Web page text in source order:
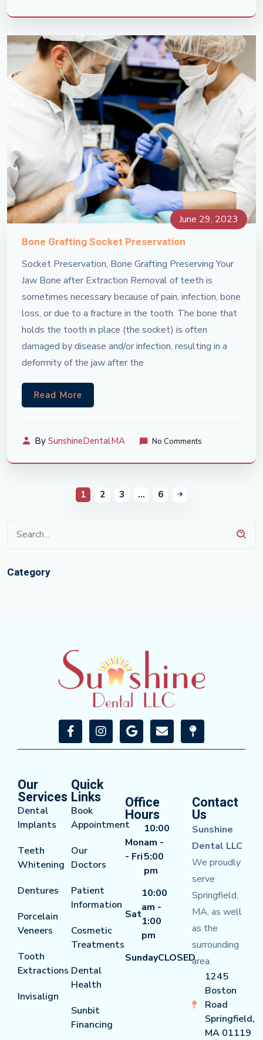
June 29, 2023
Bone Grafting Socket Preservation
Socket Preservation, Bone Grafting Preserving Your
Jaw Bone after Extraction Removal of teeth is
sometimes necessary because of pain, infection, bone
loss, or due to a fracture in the tooth. The bone that
holds the tooth in place (the socket) is often
damaged by disease and/or infection, resulting in a
deformity of the jaw after the
Read More
By SunshineDentalMA No Comments
1 2 3 … 6
Category
Our
Services
Dental
Implants
Teeth
Whitening
Dentures
Porcelain
Veneers
Tooth
Extractions
Invisalign
Quick
Links
Book
Appointment
Our
Doctors
Patient
Information
Cosmetic
Treatments
Dental
Health
Sunbit
Financing
Office
Hours
Mon
- Fri
10:00
am -
5:00
pm
Sat
10:00
am -
1:00
pm
SundayCLOSED
Contact
Us
Sunshine
Dental LLC
We proudly
serve
Springfield,
MA, as well
as the
surrounding
area.
1245
Boston
Road
Springfield,
MA 01119